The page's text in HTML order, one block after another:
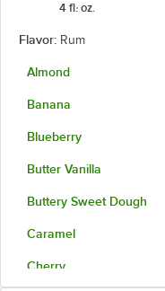
4 fl. oz.
Flavor: Rum
Almond
Banana
Blueberry
Butter Vanilla
Buttery Sweet Dough
Caramel
Cherry